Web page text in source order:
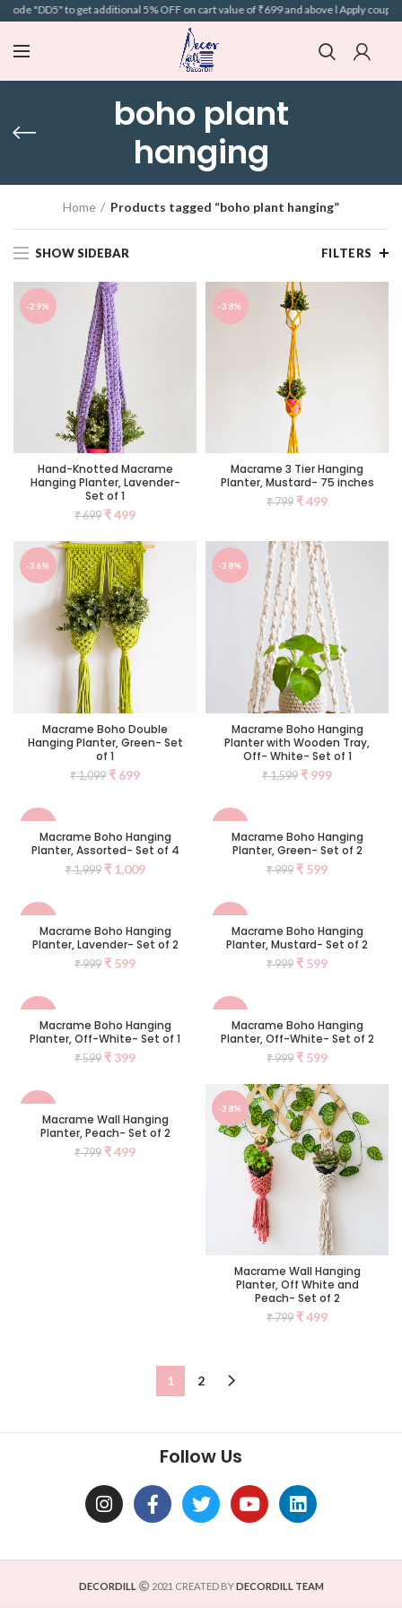
"DD5" to get additional 5% OFF on cart value of ₹699 and above l Apply
boho plant
hanging
Home Products tagged “boho plant hanging”
SHOW SIDEBAR FILTERS
-29%
Hand-Knotted Macrame
Hanging Planter, Lavender-
Set of 1
₹699 ₹499
-38%
Macrame 3 Tier Hanging
Planter, Mustard- 75 inches
₹799 ₹499
-36%
Macrame Boho Double
Hanging Planter, Green- Set
of 1
₹1,099 ₹ 699
-38%
Macrame Boho Hanging
Planter with Wooden Tray,
Off- White- Set of 1
₹1,599 ₹ 999
Macrame Boho Hanging
Planter, Assorted- Set of 4
₹1,999 ₹1,009
Macrame Boho Hanging
Planter, Green- Set of 2
₹999 ₹ 599
Macrame Boho Hanging
Planter, Lavender- Set of 2
₹999 ₹ 599
Macrame Boho Hanging
Planter, Mustard- Set of 2
₹999 ₹ 599
Macrame Boho Hanging
Planter, Off-White- Set of 1
₹599 ₹ 399
Macrame Boho Hanging
Planter, Off-White- Set of 2
₹999 ₹ 599
Macrame Wall Hanging
Planter, Peach- Set of 2
₹799 ₹499
-38%
Macrame Wall Hanging
Planter, Off White and
Peach- Set of 2
₹799 ₹499
1 2
Follow Us
DECORDILL 2021 CREATED BYDECORDILL TEAM